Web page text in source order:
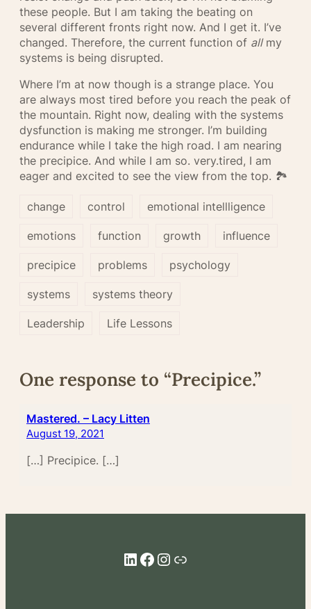
these people. But I am taking the beating on
several different fronts right now. And I get it. I’ve
changed. Therefore, the current function of allmy
systems is being disrupted.
Where I’m at now though is a strange place. You
are always most tired before you reach the peak of
the mountain. Right now, dealing with the systems
dysfunction is making me stronger. I’m building
endurance while I take the high road. I am nearing
the precipice. And while I am so. very.tired, I am
eager and excited to see the view from the top. 🏞
change control emotional intellligence
emotions function growth influence
precipice problems psychology
systems systems theory
Leadership Life Lessons
One response to “Precipice.”
Mastered. – Lacy Litten
August 19, 2021
[…] Precipice. […]
LinkedIn Facebook Instagram Link